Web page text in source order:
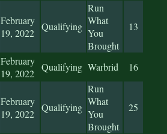
February
19, 2022
Qualifying
Run
What
You
Brought
13
February
19, 2022
Qualifying Warbrid 16
February
19, 2022
Qualifying
Run
What
You
Brought
25